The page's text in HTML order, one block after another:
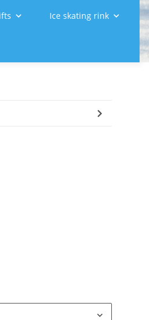
Ice skating rink